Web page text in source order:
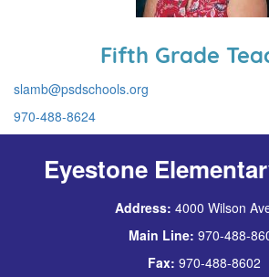
Fifth Grade
slamb@psdschools.org
970-488-8624
Eyestone
Address: 4000 Wilson
Main Line: 970-488-
Fax: 970-488-8602